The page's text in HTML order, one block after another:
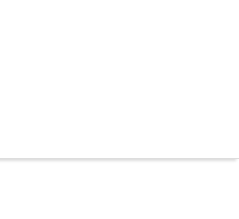
(03) 9215 2255